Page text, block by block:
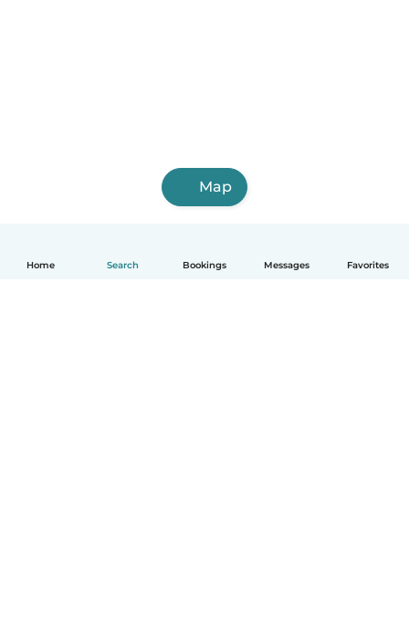
Home Search Bookings Messages Favorites
Map